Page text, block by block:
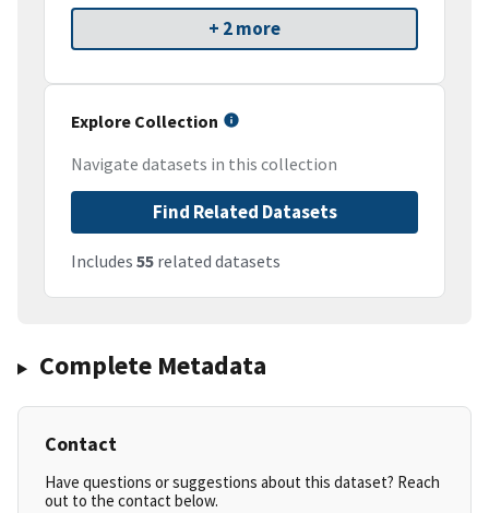
+ 2 more
Explore Collection
Navigate datasets in this collection
Find Related Datasets
Includes 55 related datasets
Complete Metadata
Contact
Have questions or suggestions about this dataset? Reach
out to the contact below.